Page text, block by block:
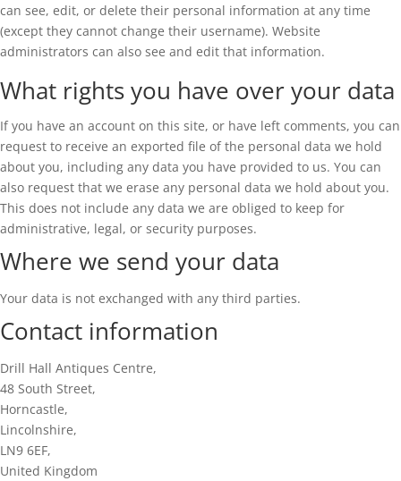
can see, edit, or delete their personal information at any time
(except they cannot change their username). Website
administrators can also see and edit that information.
What rights you have over your data
If you have an account on this site, or have left comments, you can
request to receive an exported file of the personal data we hold
about you, including any data you have provided to us. You can
also request that we erase any personal data we hold about you.
This does not include any data we are obliged to keep for
administrative, legal, or security purposes.
Where we send your data
Your data is not exchanged with any third parties.
Contact information
Drill Hall Antiques Centre,
48 South Street,
Horncastle,
Lincolnshire,
LN9 6EF,
United Kingdom